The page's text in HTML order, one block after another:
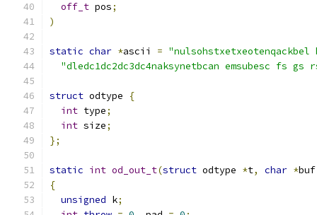
off_t pos;
)
static char *ascii =
"dledc1dc2dc3dc4naksynetbcan emsubesc fs gs
struct odtype
{
int type;
int size;
};
static int od_out_t(struct odtype *t, char *buf
{
unsigned k;